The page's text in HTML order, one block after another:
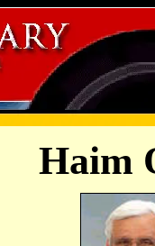
Haim